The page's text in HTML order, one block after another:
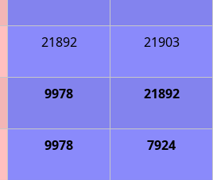
21892 21903
9978 21892
9978 7924